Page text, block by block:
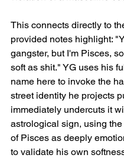
This connects directly to
provided notes highlight:
gangster, but I'm Pisces,
soft as shit." YG uses his
name here to invoke the
street identity he projects
immediately undercuts it
astrological sign, using
of Pisces as deeply
to validate his own